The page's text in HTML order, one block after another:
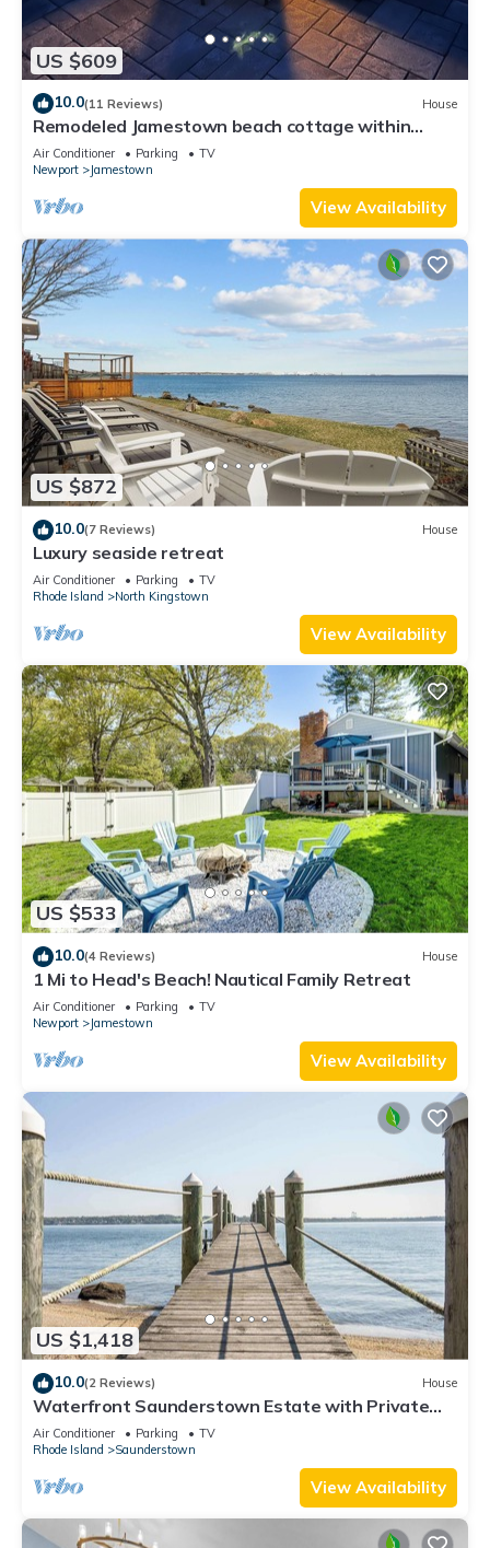
US $609
10.0(11 Reviews) House
Remodeled Jamestown beach cottage within
walking distance to beach
Air Conditioner Parking
TV
Newport
Jamestown
View Availability
US $872
10.0(7 Reviews) House
Luxury seaside retreat
Air Conditioner Parking
TV
Rhode Island
North Kingstown
View Availability
US $533
10.0(4 Reviews) House
1 Mi to Head's Beach! Nautical Family Retreat
Air Conditioner Parking
TV
Newport
Jamestown
View Availability
US $1,418
10.0(2 Reviews) House
Waterfront Saunderstown Estate with Private
Dock
Air Conditioner Parking
TV
Rhode Island
Saunderstown
View Availability